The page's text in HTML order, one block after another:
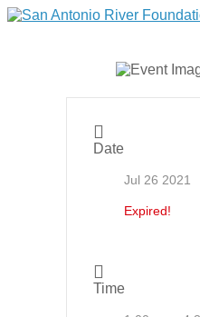
Date
Jul 26 2021
Expired!
Time